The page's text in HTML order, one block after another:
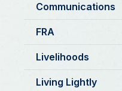
Communications
FRA
Livelihoods
Living Lightly